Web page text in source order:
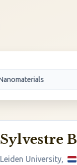
Sylvestre
Leiden University,